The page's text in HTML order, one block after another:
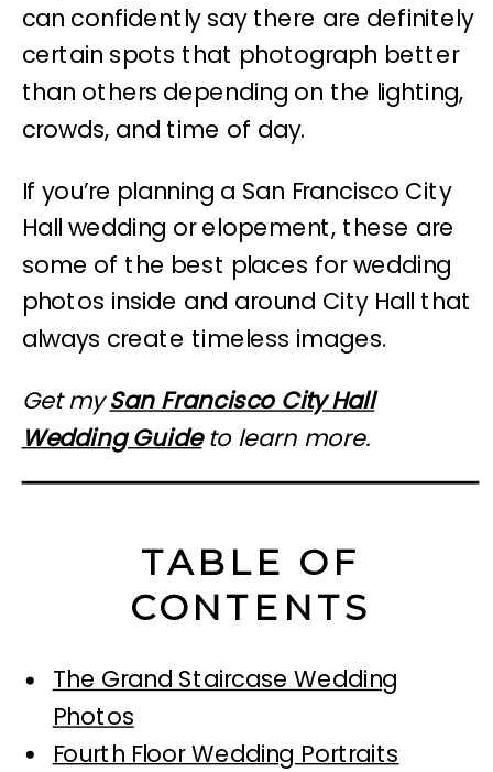
can confidently say there are definitely
certain spots that photograph better
than others depending on the lighting,
crowds, and time of day.
If you’re planning a San Francisco City
Hall wedding or elopement, these are
some of the best places for wedding
photos inside and around City Hall that
always create timeless images.
Get mySan Francisco City Hall
Wedding Guideto learn more.
TABLE OF
CONTENTS
The Grand Staircase Wedding
Photos
Fourth Floor Wedding Portraits